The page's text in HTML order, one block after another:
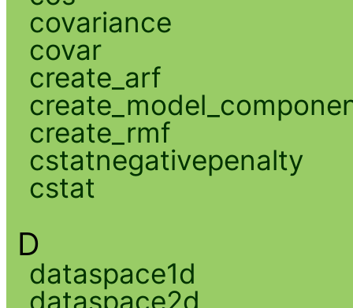
covariance
covar
create_arf
create_rmf
cstatnegativepenalty
cstat
D
dataspace1d
dataspace2d